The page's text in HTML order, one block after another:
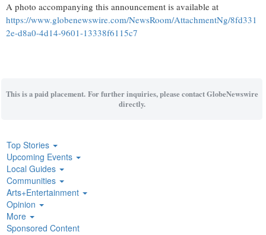
A photo accompanying this announcement is available at
https://www.globenewswire.com/NewsRoom/AttachmentNg/8fd331
2e-d8a0-4d14-9601-13338f6115c7
This is a paid placement. For further inquiries, please contact GlobeNewswire
directly.
Top Stories
Upcoming Events
Local Guides
Communities
Arts+Entertainment
Opinion
More
Sponsored Content